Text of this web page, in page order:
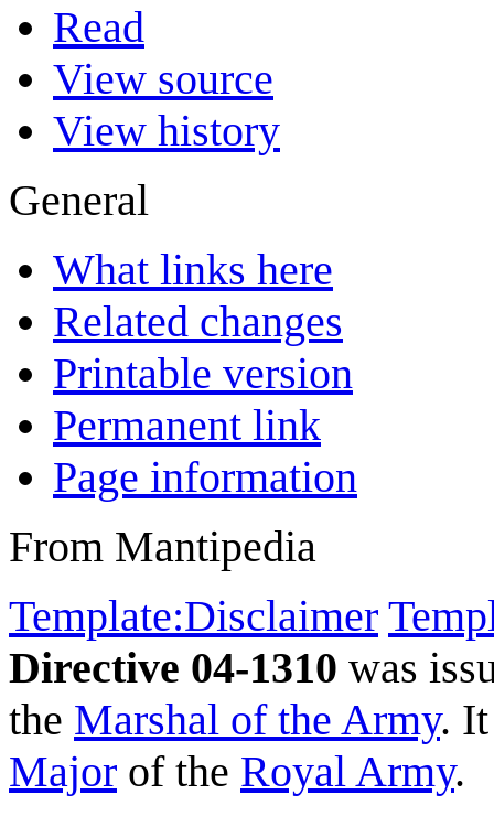
Read
View source
View history
General
What links here
Related changes
Printable version
Permanent link
Page information
From Mantipedia
Template:Disclaimer
Directive 04-1310 was
the Marshal of the Army.
Major of the Royal Army.